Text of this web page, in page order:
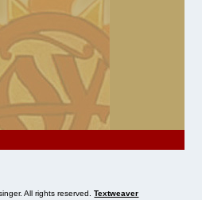
All rights reserved.Textweaver